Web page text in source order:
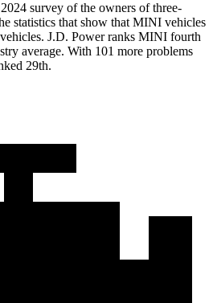
survey of the owners of three-
statistics that show that MINI vehicles
J.D. Power ranks MINI fourth
average. With 101 more problems
29th.